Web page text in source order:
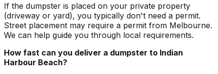
If the dumpster is placed on your private property
(driveway or yard), you typically don't need a permit.
Street placement may require a permit from Melbourne.
We can help guide you through local requirements.
How fast can you deliver a dumpster to Indian
Harbour Beach?